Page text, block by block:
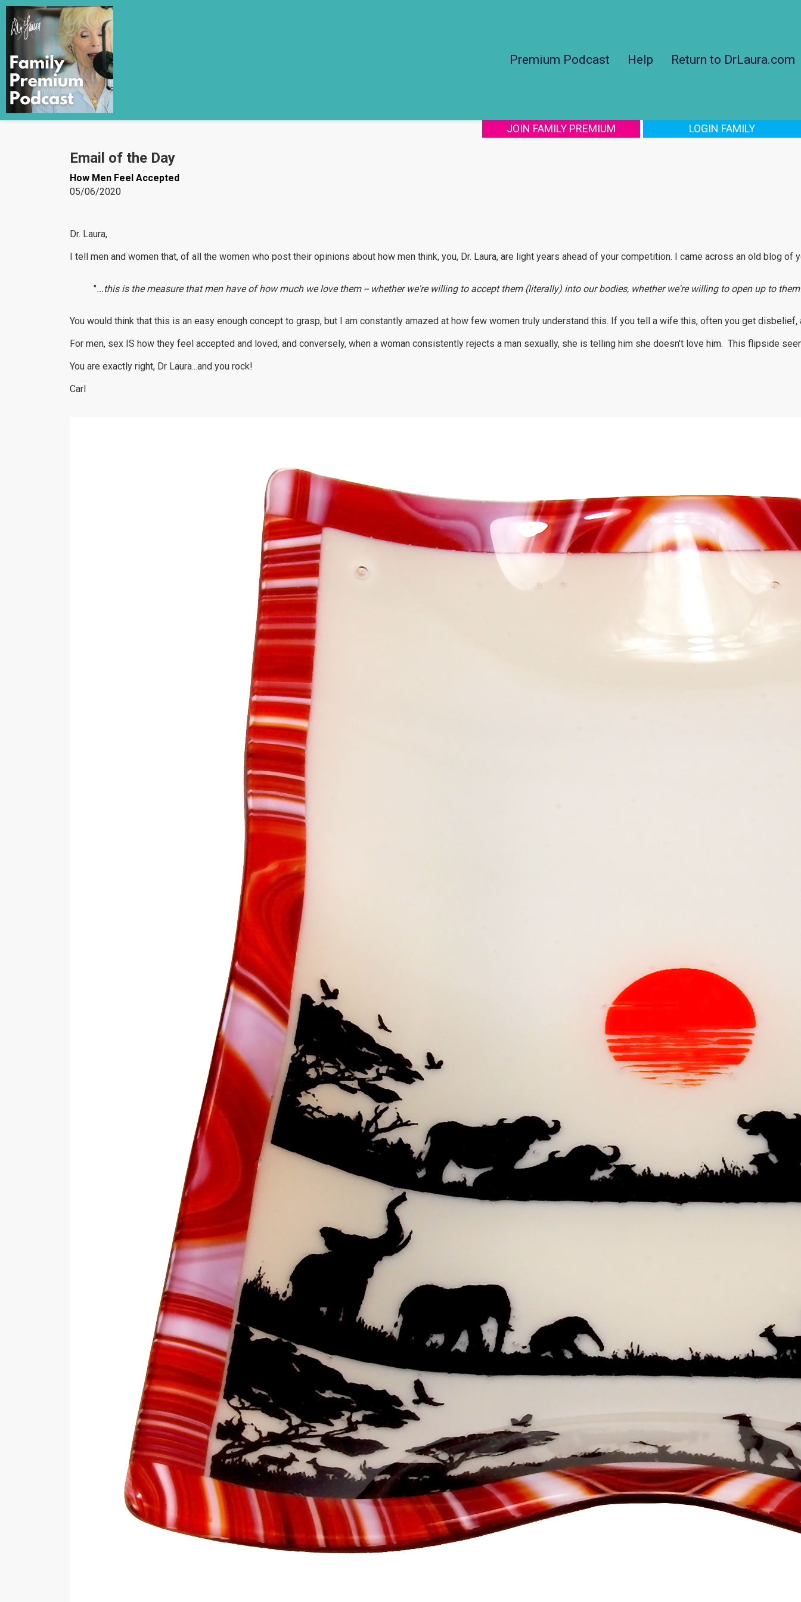
Premium Podcast Help Return to DrLaura.com
JOIN FAMILY PREMIUM LOGIN FAMILY
Email of the Day
How Men Feel Accepted
05/06/2020
Dr. Laura,
I tell men and women that, of all the women who post their opinions about how men think, you, Dr. Laura, are light years ahead of your competition. I came across an old blog
"...this is the measure that men have of how much we love them -- whether we're willing to accept them (literally) into our bodies, whether we're willing to open up to
You would think that this is an easy enough concept to grasp, but I am constantly amazed at how few women truly understand this. If you tell a wife this, often you get
For men, sex IS how they feel accepted and loved, and conversely, when a woman consistently rejects a man sexually, she is telling him she doesn't love him. This flipside
You are exactly right, Dr Laura...and you rock!
Carl